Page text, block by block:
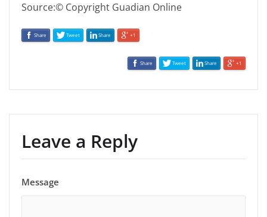
Source:© Copyright Guadian Online
Share Tweet Share +1
Share Tweet Share +1
Leave a Reply
Message